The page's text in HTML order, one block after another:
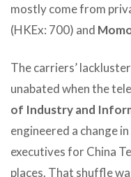
mostly come from
(HKEx: 700) and
The carriers’
unabated when the
of Industry and
engineered a change
executives for China
places. That shuffle